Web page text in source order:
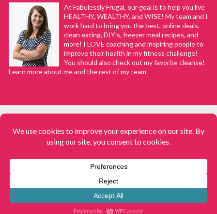
At Fabulessly Frugal, our goal is to help you live
HEALTHY, WEALTHY, and WISE! My team and I
work hard to bring you the best, online deals,
clean eating, DIY's, freezer meal recipes, and
more! I LOVE coaching and inspiring people to
improve their health in my fitness challenge!
You should also check out my favorite cleanse!
Learn more about me and the rest of my team.
Fabulessly Frugal: A Coupon Blog Sharing Gift Ideas, Amazon Deals,
Meals. All rights reserved